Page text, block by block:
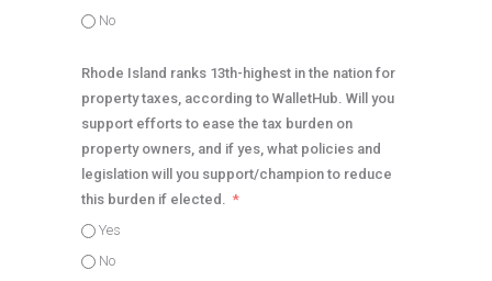
No
Rhode Island ranks 13th-highest in the nation for
property taxes, according to WalletHub. Will you
support efforts to ease the tax burden on
property owners, and if yes, what policies and
legislation will you support/champion to reduce
this burden if elected.
Yes
No